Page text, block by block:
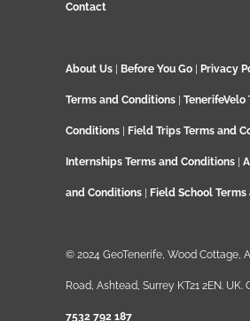
Contact
About Us Before You Go Privacy
Terms and Conditions TenerifeVelo
Conditions Field Trips Terms and
Internships Terms and Conditions
and Conditions Field School
© 2024 GeoTenerife, Wood Cottage,
Road, Ashtead, Surrey KT21 2EN. UK.
7532 792 187